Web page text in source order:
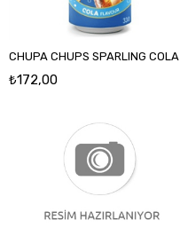
₺172,00